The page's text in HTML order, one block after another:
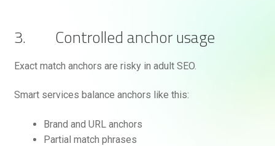
3. Controlled anchor usage
Exact match anchors are risky in adult SEO.
Smart services balance anchors like this:
Brand and URL anchors
Partial match phrases